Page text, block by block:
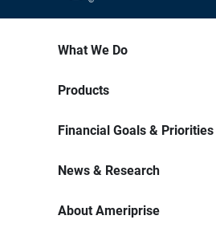
What We Do
Products
Financial Goals & Priorities
News & Research
About Ameriprise